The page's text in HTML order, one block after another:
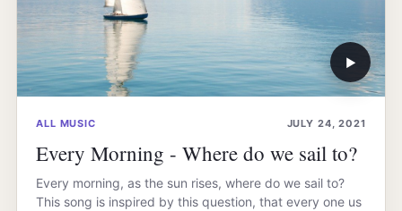
▶
ALL MUSIC JULY 24, 2021
Every Morning - Where do we sail to?
Every morning, as the sun rises, where do we sail to?
This song is inspired by this question, that every one us